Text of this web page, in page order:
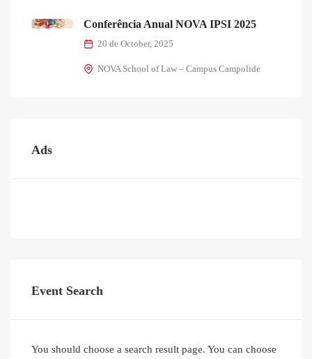
Conferência Anual NOVA IPSI 2025
20 de October, 2025
NOVA School of Law – Campus Campolide
Ads
Event Search
You should choose a search result page. You can choose